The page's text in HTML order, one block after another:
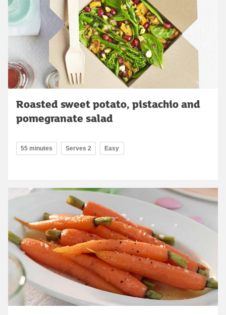
Roasted sweet potato, pistachio and
pomegranate salad
55 minutes Serves 2 Easy